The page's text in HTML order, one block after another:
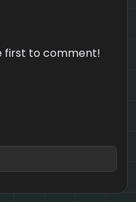
first to comment!